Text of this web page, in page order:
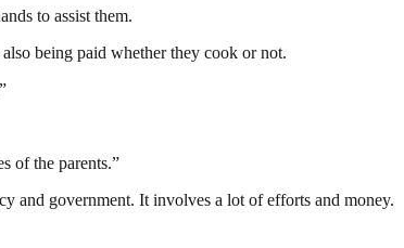
to assist them.
being paid whether they cook or not.
of the parents.”
and government. It involves a lot of efforts and money.